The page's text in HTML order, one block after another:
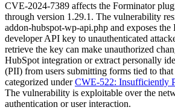
CVE-2024-7389 affects the Forminator
through version 1.29.1. The vulnerability
addon-hubspot-wp-api.php and exposes
developer API key to unauthenticated
retrieve the key can make unauthorized
HubSpot integration or extract personally
(PII) from users submitting forms tied to
categorized underCWE-522: Insufficiently
The vulnerability is exploitable over the
authentication or user interaction.